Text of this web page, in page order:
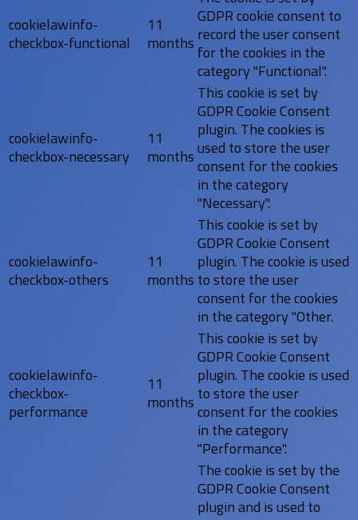
cookielawinfo-
checkbox-functional
11
months
GDPR cookie consent to
record the user consent
for the cookies in the
category "Functional".
cookielawinfo-
checkbox-necessary
11
months
This cookie is set by
GDPR Cookie Consent
plugin. The cookies is
used to store the user
consent for the cookies
in the category
"Necessary".
cookielawinfo-
checkbox-others
11
months
This cookie is set by
GDPR Cookie Consent
plugin. The cookie is used
to store the user
consent for the cookies
in the category "Other.
cookielawinfo-
checkbox-
performance
11
months
This cookie is set by
GDPR Cookie Consent
plugin. The cookie is used
to store the user
consent for the cookies
in the category
"Performance".
The cookie is set by the
GDPR Cookie Consent
plugin and is used to